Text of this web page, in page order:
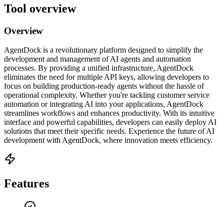
Tool overview
Overview
AgentDock is a revolutionary platform designed to simplify the
development and management of AI agents and automation
processes. By providing a unified infrastructure, AgentDock
eliminates the need for multiple API keys, allowing developers to
focus on building production-ready agents without the hassle of
operational complexity. Whether you're tackling customer service
automation or integrating AI into your applications, AgentDock
streamlines workflows and enhances productivity. With its intuitive
interface and powerful capabilities, developers can easily deploy AI
solutions that meet their specific needs. Experience the future of AI
development with AgentDock, where innovation meets efficiency.
Features